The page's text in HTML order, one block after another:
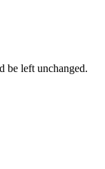
be left unchanged.